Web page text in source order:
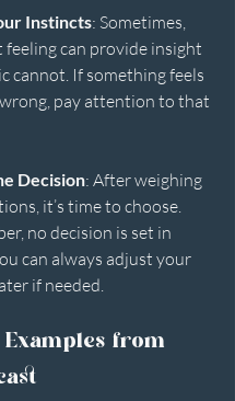
Instincts: Sometimes,
feeling can provide insight
cannot. If something feels
pay attention to that
Decision: After weighing
it’s time to choose.
no decision is set in
can always adjust your
if needed.
from